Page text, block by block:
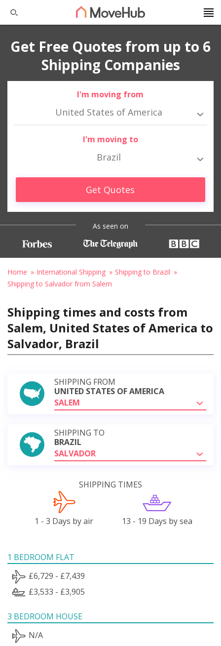
Get Free Quotes from up to 6
Shipping Companies
I'm moving from
United States of America
I'm moving to
Brazil
Get Quotes
As seen on
Home International Shipping
Shipping to Brazil
Shipping to Salvador from Salem
Shipping times and costs from
Salem, United States of America to
Salvador, Brazil
SHIPPING FROM
UNITED STATES OF AMERICA
SALEM
SHIPPING TO
BRAZIL
SALVADOR
SHIPPING TIMES
1 - 3 Days by air 13 - 19 Days by sea
1 BEDROOM FLAT
£6,729 - £7,439
£3,533 - £3,905
3 BEDROOM HOUSE
N/A